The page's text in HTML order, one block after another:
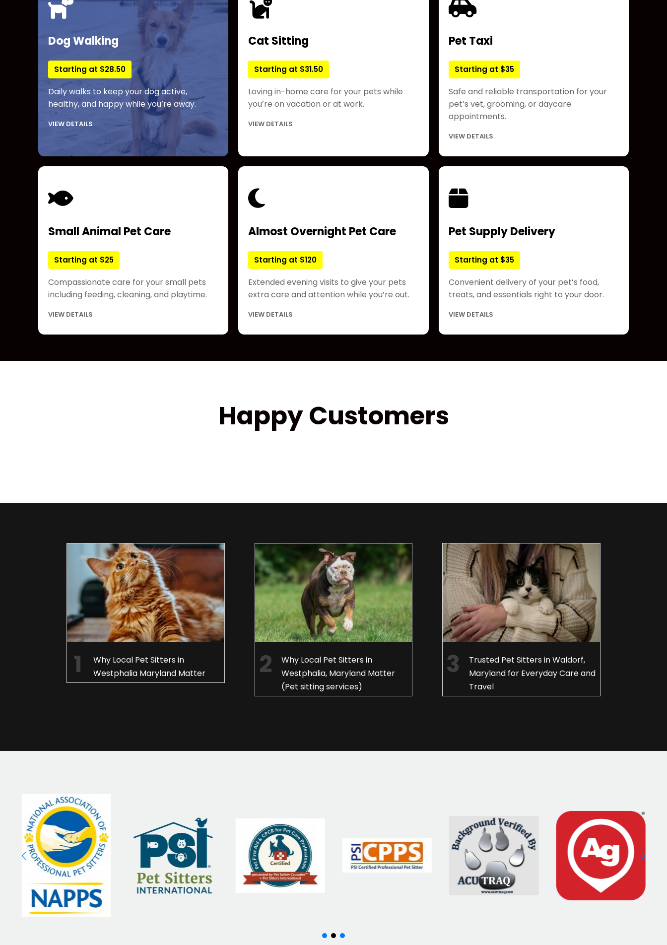
Dog Walking
Starting at $28.50
Daily walks to keep your dog active,
healthy, and happy while you’re away.
VIEW DETAILS
Cat Sitting
Starting at $31.50
Loving in-home care for your pets while
you’re on vacation or at work.
VIEW DETAILS
Pet Taxi
Starting at $35
Safe and reliable transportation for your
pet’s vet, grooming, or daycare
appointments.
VIEW DETAILS
Small Animal Pet Care
Starting at $25
Compassionate care for your small pets
including feeding, cleaning, and playtime.
VIEW DETAILS
Almost Overnight Pet Care
Starting at $120
Extended evening visits to give your pets
extra care and attention while you’re out.
VIEW DETAILS
Pet Supply Delivery
Starting at $35
Convenient delivery of your pet’s food,
treats, and essentials right to your door.
VIEW DETAILS
Happy Customers
Why Local Pet Sitters in
Westphalia Maryland Matter
Why Local Pet Sitters in
Westphalia, Maryland Matter
(Pet sitting services)
Trusted Pet Sitters in Waldorf,
Maryland for Everyday Care and
Travel